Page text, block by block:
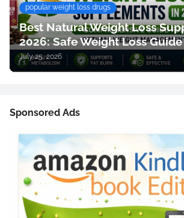
popular weight loss drugs
Best Natural Weight Loss
2026: Safe Weight Loss Guide
July 25, 2026
Sponsored Ads